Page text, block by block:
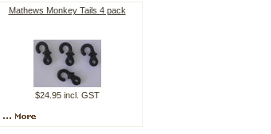
Mathews Monkey Tails 4 pack
$24.95 incl. GST